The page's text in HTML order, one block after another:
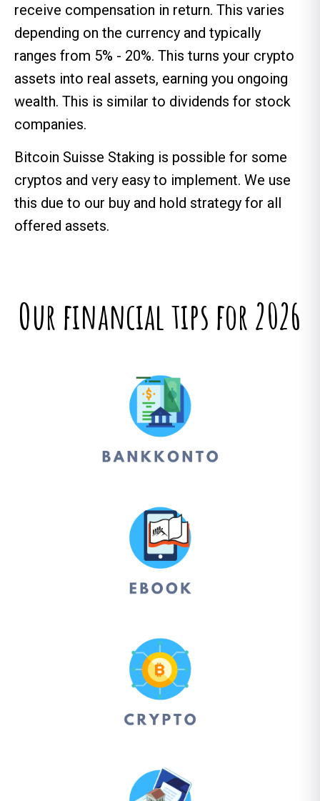
receive compensation in return. This varies
depending on the currency and typically
ranges from 5% - 20%. This turns your crypto
assets into real assets, earning you ongoing
wealth. This is similar to dividends for stock
companies.
Bitcoin Suisse Staking is possible for some
cryptos and very easy to implement. We use
this due to our buy and hold strategy for all
offered assets.
Our financial tips for 2026